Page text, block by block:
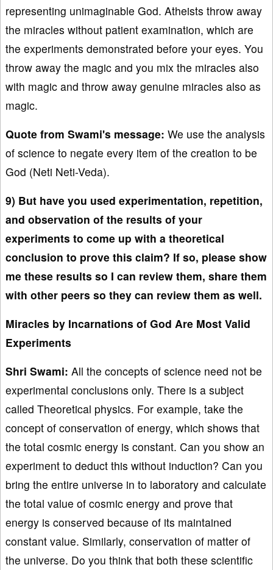
representing unimaginable God. Atheists throw away
the miracles without patient examination, which are
the experiments demonstrated before your eyes. You
throw away the magic and you mix the miracles also
with magic and throw away genuine miracles also as
magic.
Quote from Swami's message: We use the analysis
of science to negate every item of the creation to be
God (Neti Neti-Veda).
9) But have you used experimentation, repetition,
and observation of the results of your
experiments to come up with a theoretical
conclusion to prove this claim? If so, please show
me these results so I can review them, share them
with other peers so they can review them as well.
Miracles by Incarnations of God Are Most Valid
Experiments
Shri Swami: All the concepts of science need not be
experimental conclusions only. There is a subject
called Theoretical physics. For example, take the
concept of conservation of energy, which shows that
the total cosmic energy is constant. Can you show an
experiment to deduct this without induction? Can you
bring the entire universe in to laboratory and calculate
the total value of cosmic energy and prove that
energy is conserved because of its maintained
constant value. Similarly, conservation of matter of
the universe. Do you think that both these scientific